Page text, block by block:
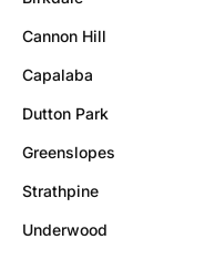
Cannon Hill
Capalaba
Dutton Park
Greenslopes
Strathpine
Underwood